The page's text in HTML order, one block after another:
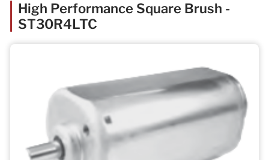
High Performance Square Brush -
ST30R4LTC